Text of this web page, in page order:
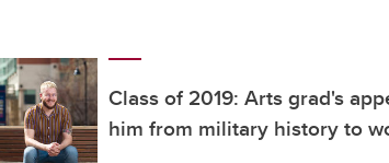
Class of 2019: Arts grad's
him from military history to